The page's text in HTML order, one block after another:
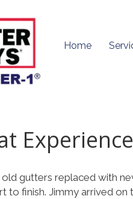
Home
old gutters replaced with
to finish. Jimmy arrived